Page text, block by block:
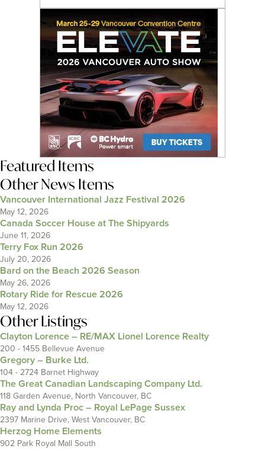
Featured Items
Other News Items
Vancouver International Jazz Festival 2026
May 12, 2026
Canada Soccer House at The Shipyards
June 11, 2026
Terry Fox Run 2026
July 20, 2026
Bard on the Beach 2026 Season
May 26, 2026
Rotary Ride for Rescue 2026
May 12, 2026
Other Listings
Clayton Lorence – RE/MAX Lionel Lorence Realty
200 - 1455 Bellevue Avenue
Gregory – Burke Ltd.
104 - 2724 Barnet Highway
The Great Canadian Landscaping Company Ltd.
118 Garden Avenue, North Vancouver, BC
Ray and Lynda Proc – Royal LePage Sussex
2397 Marine Drive, West Vancouver, BC
Herzog Home Elements
902 Park Royal Mall South